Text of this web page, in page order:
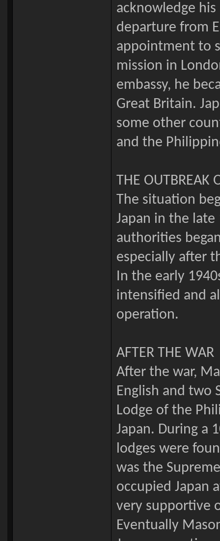
acknowledge
departure from
appointment to
mission in
embassy, he
Great Britain.
some other
and the
THE OUTBREAK
The situation
Japan in the
authorities
especially after
In the early
intensified and
operation.
AFTER THE WAR
After the war,
English and two
Lodge of the
Japan. During a
lodges were
was the
occupied Japan
very supportive
Eventually